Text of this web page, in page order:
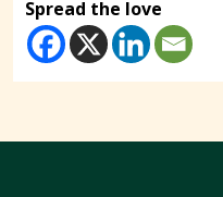
Spread the love